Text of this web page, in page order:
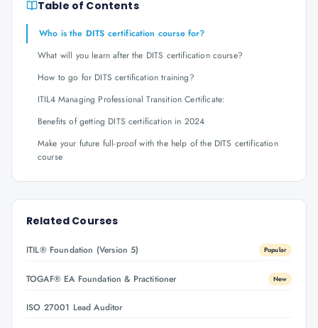
Table of Contents
Who is the DITS certification course for?
What will you learn after the DITS certification course?
How to go for DITS certification training?
ITIL4 Managing Professional Transition Certificate:
Benefits of getting DITS certification in 2024
Make your future full-proof with the help of the DITS certification
course
Related Courses
ITIL® Foundation (Version 5) Popular
TOGAF® EA Foundation & Practitioner New
ISO 27001 Lead Auditor